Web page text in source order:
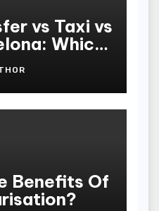
vs Taxi vs
Which
Benefits Of